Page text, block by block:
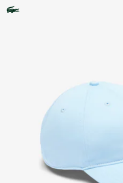
image
gallery